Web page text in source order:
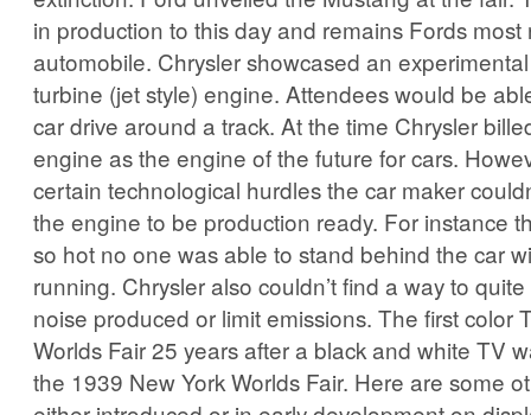
in production to this day and remains Fords most
automobile. Chrysler showcased an
turbine (jet style) engine. Attendees would be
car drive around a track. At the time Chrysler
engine as the engine of the future for cars.
certain technological hurdles the car maker
the engine to be production ready. For instance
so hot no one was able to stand behind the car
running. Chrysler also couldn’t find a way to
noise produced or limit emissions. The first color
Worlds Fair 25 years after a black and white TV
the 1939 New York Worlds Fair. Here are some